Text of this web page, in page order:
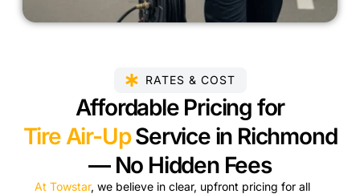
RATES & COST
Affordable Pricing for
Tire Air-UpService in Richmond
— No Hidden Fees
At Towstar, we believe in clear, upfront pricing for all